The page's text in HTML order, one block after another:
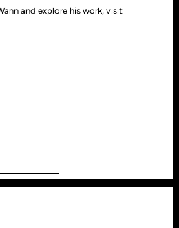
and explore his work, visit